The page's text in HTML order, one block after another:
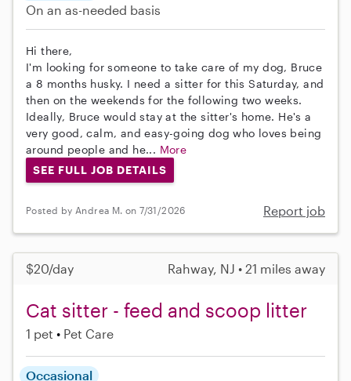
On an as-needed basis
Hi there,
I'm looking for someone to take care of my dog, Bruce
a 8 months husky. I need a sitter for this Saturday, and
then on the weekends for the following two weeks.
Ideally, Bruce would stay at the sitter's home. He's a
very good, calm, and easy-going dog who loves being
around people and he... More
SEE FULL JOB DETAILS
Posted by Andrea M. on 7/31/2026 Report job
$20/day Rahway, NJ • 21 miles away
Cat sitter - feed and scoop litter
1 pet Pet Care
Occasional